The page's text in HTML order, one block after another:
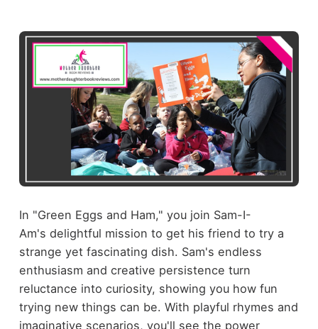
In "Green Eggs and Ham," you join Sam-I-
Am's delightful mission to get his friend to try a
strange yet fascinating dish. Sam's endless
enthusiasm and creative persistence turn
reluctance into curiosity, showing you how fun
trying new things can be. With playful rhymes and
imaginative scenarios, you'll see the power